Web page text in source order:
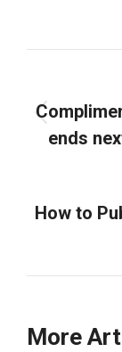
ends
How to
More